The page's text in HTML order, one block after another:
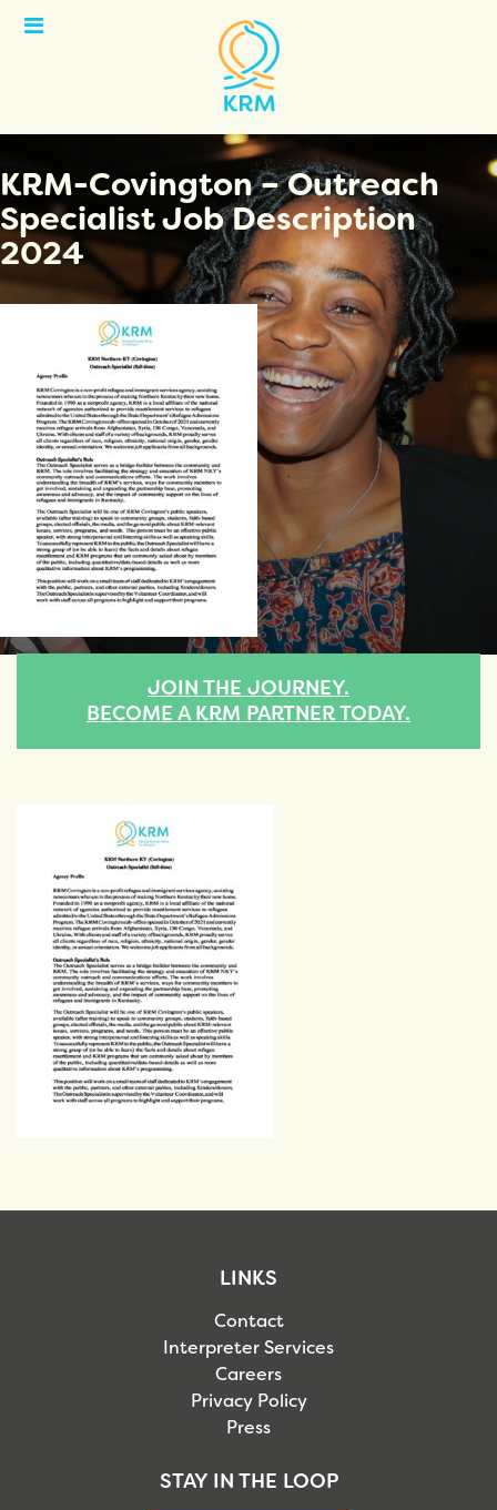
Open
KRM-Covington – Outreach
Specialist Job Description
2024
JOIN THE JOURNEY.
BECOME A KRM PARTNER TODAY.
LINKS
Contact
Interpreter Services
Careers
Privacy Policy
Press
STAY IN THE LOOP